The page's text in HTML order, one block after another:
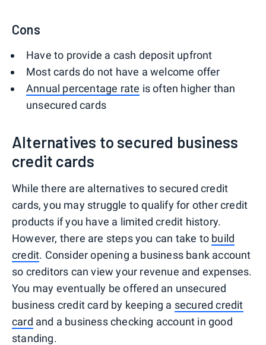
Cons
Have to provide a cash deposit upfront
Most cards do not have a welcome offer
Annual percentage rate is often higher than
unsecured cards
Alternatives to secured business
credit cards
While there are alternatives to secured credit
cards, you may struggle to qualify for other credit
products if you have a limited credit history.
However, there are steps you can take to build
credit. Consider opening a business bank account
so creditors can view your revenue and expenses.
You may eventually be offered an unsecured
business credit card by keeping a secured credit
card and a business checking account in good
standing.